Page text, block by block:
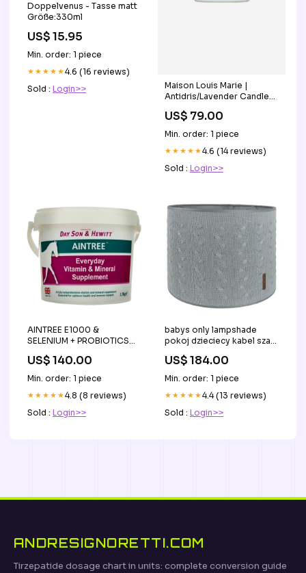
Doppelvenus - Tasse matt
Größe:330ml
US$ 15.95
Min. order: 1 piece
★★★★★4.6 (16 reviews)
Sold : Login>>
Maison Louis Marie |
Antidris/Lavender Candle
US$ 79.00
Min. order: 1 piece
★★★★★4.6 (14 reviews)
Sold : Login>>
AINTREE E1000 &
SELENIUM + PROBIOTICS
SON & HEWITT-UK horse
US$ 140.00
Min. order: 1 piece
★★★★★4.8 (8 reviews)
Sold : Login>>
babys only lampshade
pokoj dzieciecy kabel szary
US$ 184.00
Min. order: 1 piece
★★★★★4.4 (13 reviews)
Sold : Login>>
ANDRESIGNORETTI.COM
Tirzepatide dosage chart in units: complete conversion guide